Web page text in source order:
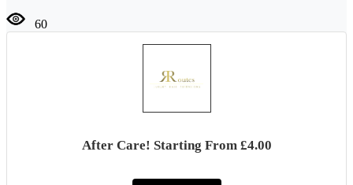
60
After Care! Starting From £4.00